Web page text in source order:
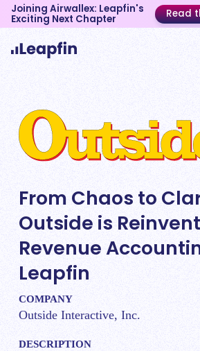
Joining Airwallex: Leapfin's
Exciting Next Chapter Read
From Chaos to
Outside is
Revenue
Leapfin
COMPANY
Outside Interactive, Inc.
DESCRIPTION